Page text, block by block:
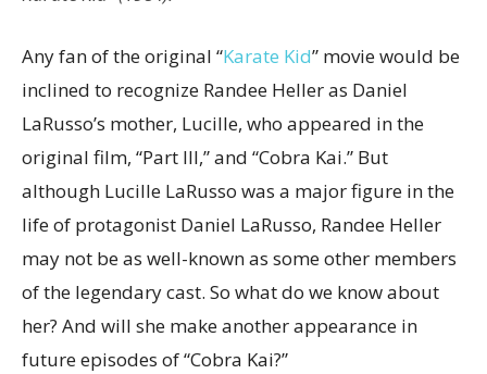
Any fan of the original “Karate Kid” movie would be
inclined to recognize Randee Heller as Daniel
LaRusso’s mother, Lucille, who appeared in the
original film, “Part III,” and “Cobra Kai.” But
although Lucille LaRusso was a major figure in the
life of protagonist Daniel LaRusso, Randee Heller
may not be as well-known as some other members
of the legendary cast. So what do we know about
her? And will she make another appearance in
future episodes of “Cobra Kai?”